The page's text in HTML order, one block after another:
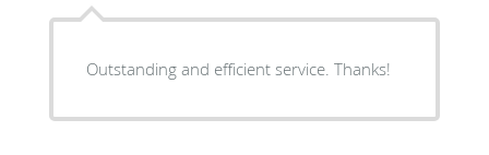
Outstanding and efficient service. Thanks!